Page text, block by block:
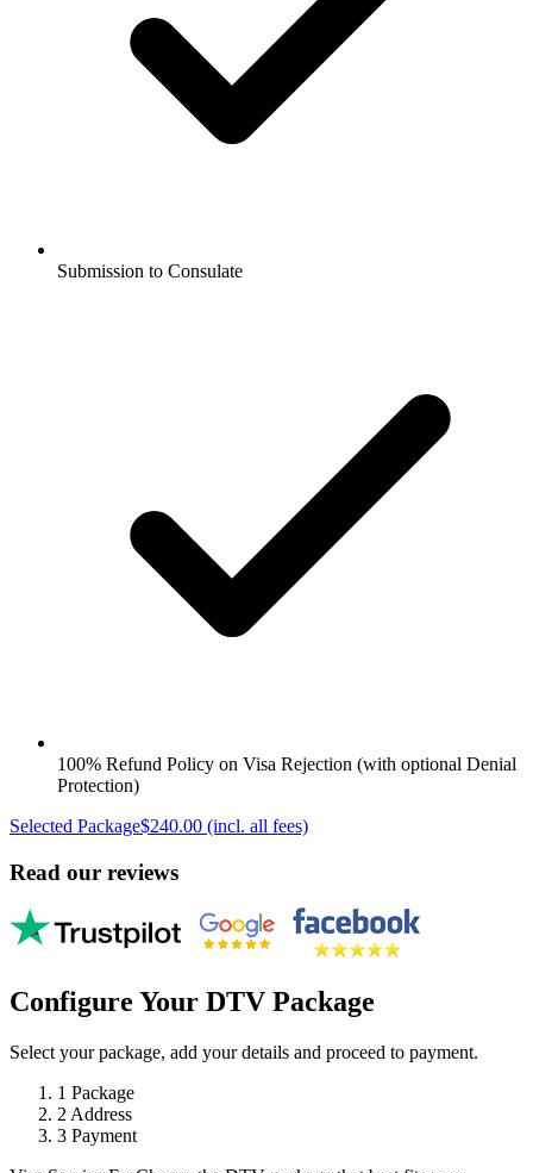
Submission to Consulate
100% Refund Policy on Visa Rejection (with optional Denial
Protection)
Selected Package$240.00 (incl. all fees)
Read our reviews
Configure Your DTV Package
Select your package, add your details and proceed to payment.
1 Package
2 Address
3 Payment